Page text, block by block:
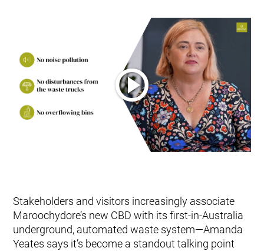
Stakeholders and visitors increasingly associate
Maroochydore’s new CBD with its first-in-Australia
underground, automated waste system—Amanda
Yeates says it’s become a standout talking point